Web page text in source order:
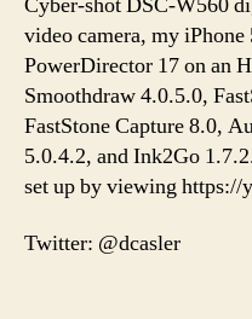
video camera, my
PowerDirector 17 on an
Smoothdraw 4.0.5.0,
FastStone Capture 8.0,
5.0.4.2, and Ink2Go
set up by viewing
Twitter: @dcasler